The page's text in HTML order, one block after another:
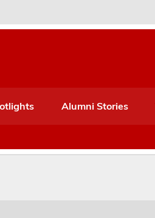
Alumni Stories